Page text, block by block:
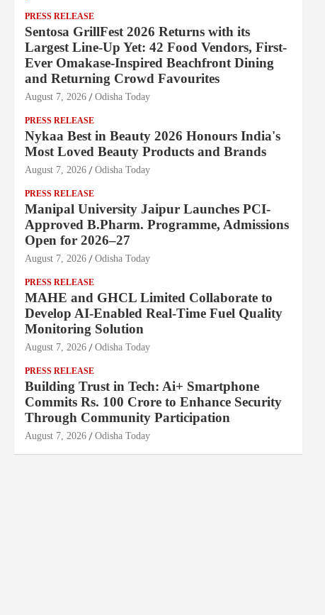
PRESS RELEASE
Sentosa GrillFest 2026 Returns with its
Largest Line-Up Yet: 42 Food Vendors, First-
Ever Omakase-Inspired Beachfront Dining
and Returning Crowd Favourites
August 7, 2026 Odisha Today
PRESS RELEASE
Nykaa Best in Beauty 2026 Honours India's
Most Loved Beauty Products and Brands
August 7, 2026 Odisha Today
PRESS RELEASE
Manipal University Jaipur Launches PCI-
Approved B.Pharm. Programme, Admissions
Open for 2026–27
August 7, 2026 Odisha Today
PRESS RELEASE
MAHE and GHCL Limited Collaborate to
Develop AI-Enabled Real-Time Fuel Quality
Monitoring Solution
August 7, 2026 Odisha Today
PRESS RELEASE
Building Trust in Tech: Ai+ Smartphone
Commits Rs. 100 Crore to Enhance Security
Through Community Participation
August 7, 2026 Odisha Today